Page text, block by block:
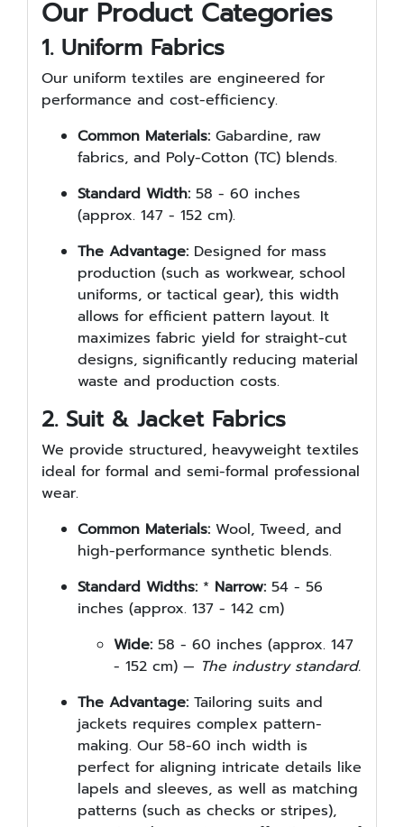
Our Product Categories
1. Uniform Fabrics
Our uniform textiles are engineered for
performance and cost-efficiency.
Common Materials: Gabardine, raw
fabrics, and Poly-Cotton (TC) blends.
Standard Width: 58 - 60 inches
(approx. 147 - 152 cm).
The Advantage: Designed for mass
production (such as workwear, school
uniforms, or tactical gear), this width
allows for efficient pattern layout. It
maximizes fabric yield for straight-cut
designs, significantly reducing material
waste and production costs.
2. Suit & Jacket Fabrics
We provide structured, heavyweight textiles
ideal for formal and semi-formal professional
wear.
Common Materials: Wool, Tweed, and
high-performance synthetic blends.
Standard Widths: * Narrow: 54 - 56
inches (approx. 137 - 142 cm)
Wide: 58 - 60 inches (approx. 147
- 152 cm) — The industry standard.
The Advantage: Tailoring suits and
jackets requires complex pattern-
making. Our 58-60 inch width is
perfect for aligning intricate details like
lapels and sleeves, as well as matching
patterns (such as checks or stripes),